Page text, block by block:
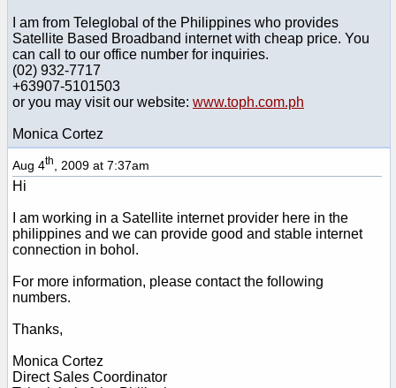
I am from Teleglobal of the Philippines who provides
Satellite Based Broadband internet with cheap price. You
can call to our office number for inquiries.
(02) 932-7717
+63907-5101503
or you may visit our website: www.toph.com.ph
Monica Cortez
Aug 4th , 2009 at 7:37am
Hi
I am working in a Satellite internet provider here in the
philippines and we can provide good and stable internet
connection in bohol.
For more information, please contact the following
numbers.
Thanks,
Monica Cortez
Direct Sales Coordinator